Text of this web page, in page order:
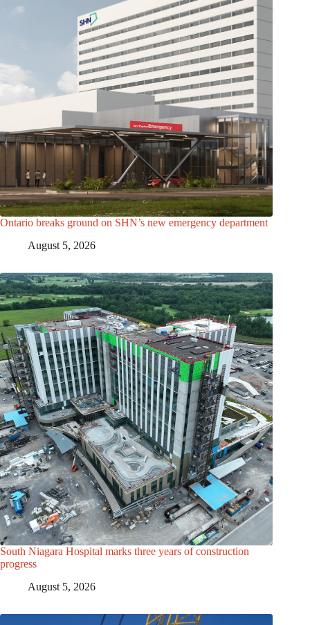
Ontario breaks ground on SHN’s new emergency department
August 5, 2026
South Niagara Hospital marks three years of construction
progress
August 5, 2026